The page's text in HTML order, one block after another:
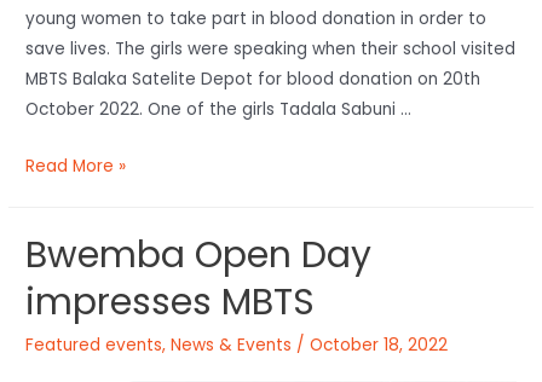
young women to take part in blood donation in order to
save lives. The girls were speaking when their school visited
MBTS Balaka Satelite Depot for blood donation on 20th
October 2022. One of the girls Tadala Sabuni …
Read More »
Bwemba Open Day
impresses MBTS
Featured events,News & Events /October 18, 2022